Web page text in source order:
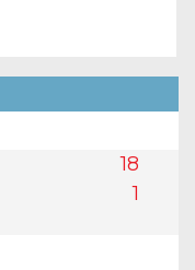
18
1